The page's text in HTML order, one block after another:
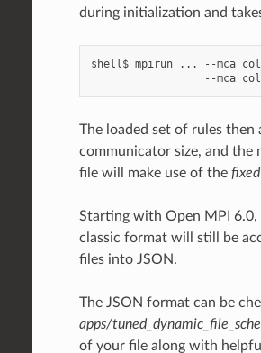
during initialization and
shell$ mpirun ... --mca
--mca
The loaded set of rules
communicator size, and the
file will make use of the
Starting with Open MPI 6.0,
classic format will still be
files into JSON.
The JSON format can be
apps/
of your file along with